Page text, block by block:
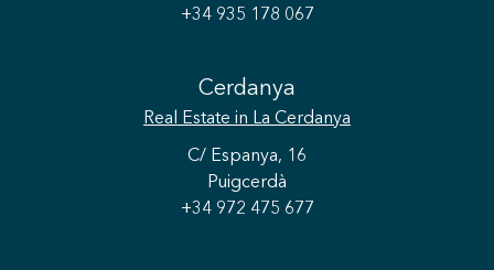
+34 935 178 067
Cerdanya
Real Estate in La Cerdanya
C/ Espanya, 16
Puigcerdà
+34 972 475 677